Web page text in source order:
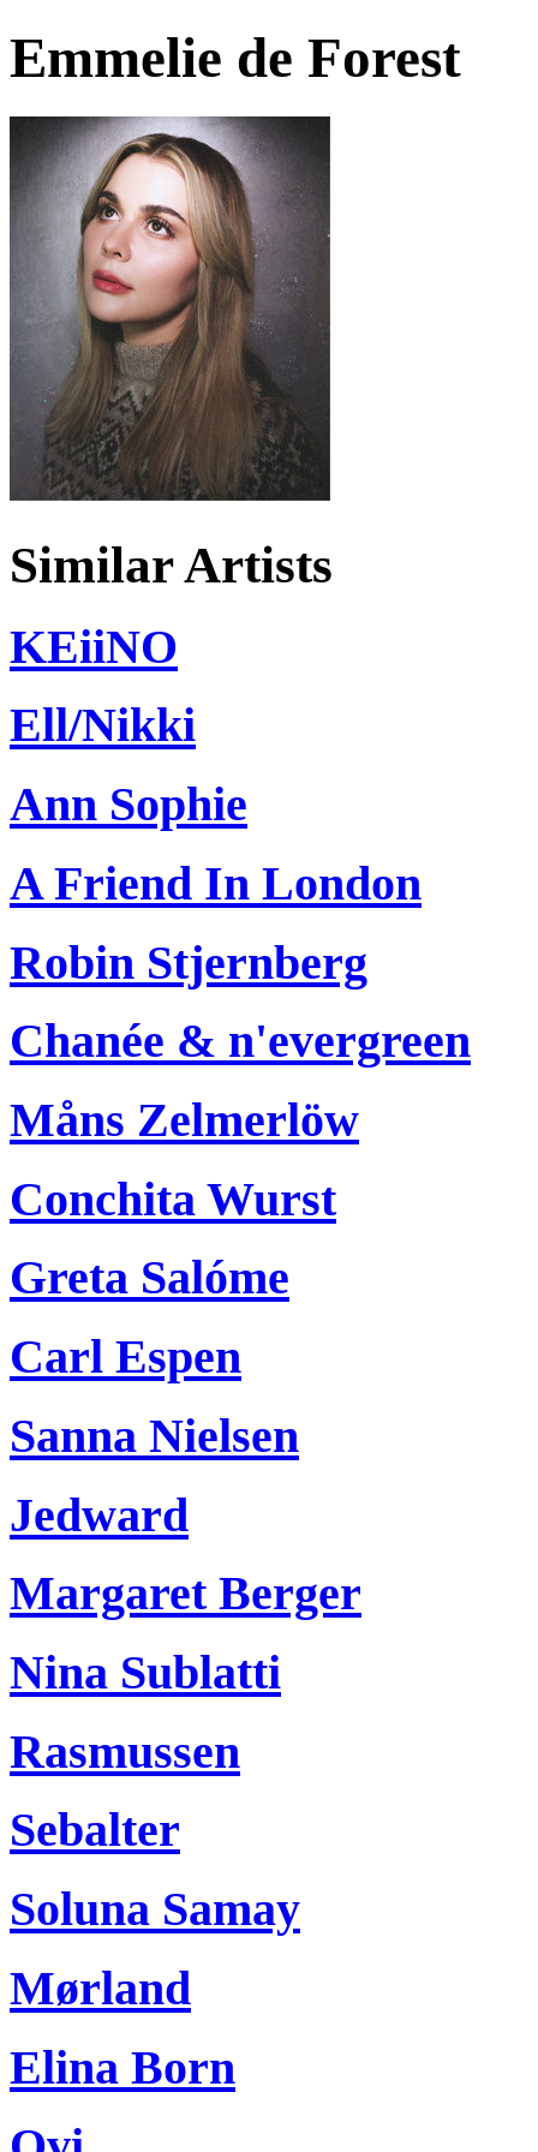
Emmelie de Forest
Similar Artists
KEiiNO
Ell/Nikki
Ann Sophie
A Friend In London
Robin Stjernberg
Chanée & n'evergreen
Måns Zelmerlöw
Conchita Wurst
Greta Salóme
Carl Espen
Sanna Nielsen
Jedward
Margaret Berger
Nina Sublatti
Rasmussen
Sebalter
Soluna Samay
Mørland
Elina Born